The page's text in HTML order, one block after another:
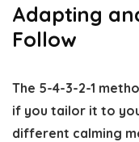
Adapting
Follow
The 5-4-3-2-1
if you tailor it to
different calming